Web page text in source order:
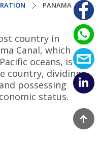
PANAMA
country in
Canal, which
oceans, is
country, dividing
possessing
status.